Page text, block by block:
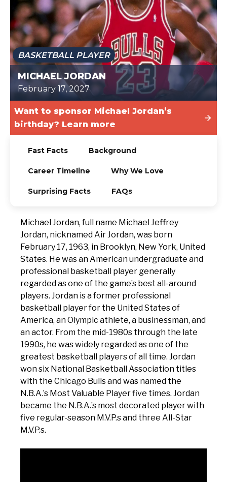
TODAY
BASKETBALL PLAYER
MICHAEL JORDAN
February 17, 2027
Want to sponsor Michael Jordan’s
birthday? Learn more
Fast Facts Background
Career Timeline Why We Love
Surprising Facts FAQs
Michael Jordan, full name Michael Jeffrey
Jordan, nicknamed Air Jordan, was born
February 17, 1963, in Brooklyn, New York, United
States. He was an American undergraduate and
professional basketball player generally
regarded as one of the game’s best all-around
players. Jordan is a former professional
basketball player for the United States of
America, an Olympic athlete, a businessman, and
an actor. From the mid-1980s through the late
1990s, he was widely regarded as one of the
greatest basketball players of all time. Jordan
won six National Basketball Association titles
with the Chicago Bulls and was named the
N.B.A.’s Most Valuable Player five times. Jordan
became the N.B.A.’s most decorated player with
five regular-season M.V.P.s and three All-Star
M.V.P.s.